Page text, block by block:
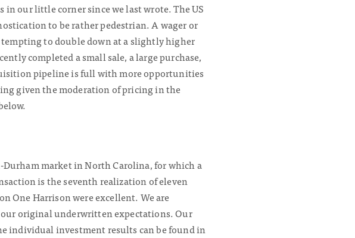
our little corner since we last wrote. The US
to be rather pedestrian. A wager or
tempting to double down at a slightly higher
completed a small sale, a large purchase,
pipeline is full with more opportunities
given the moderation of pricing in the
market in North Carolina, for which a
is the seventh realization of eleven
One Harrison were excellent. We are
original underwritten expectations. Our
individual investment results can be found in